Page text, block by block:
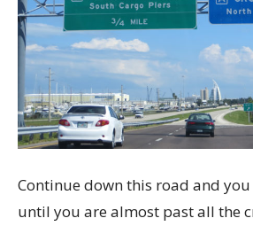
Continue down this road and
until you are almost past all the